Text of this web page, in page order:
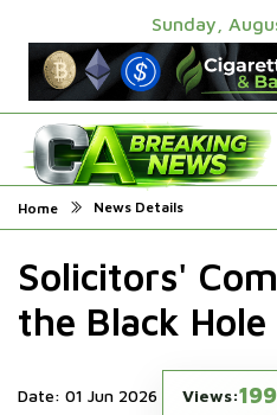
Sunday,
Home News Details
Solicitors'
the Black Hole
Date: 01 Jun 2026 Views: